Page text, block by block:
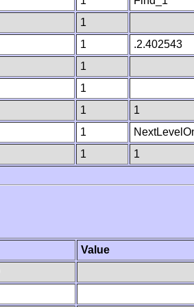
1
1
.2.402543
1
1
1
1
1
1 1
Value